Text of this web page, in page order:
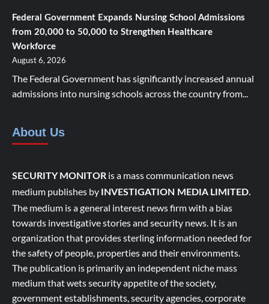
Federal Government Expands Nursing School Admissions
from 20,000 to 50,000 to Strengthen Healthcare
Workforce
August 6, 2026
The Federal Government has significantly increased annual
admissions into nursing schools across the country from...
About Us
SECURITY MONITOR is a mass communication news
medium publishes by
INVESTIGATION MEDIA LIMITED.
The medium is a general interest news firm with a bias
towards investigative stories and security news. It is an
organization that provides sterling information needed for
the safety of people, properties and their environments.
The publication is primarily an independent niche mass
medium that wets security appetite of the society,
government establishments, security agencies, corporate